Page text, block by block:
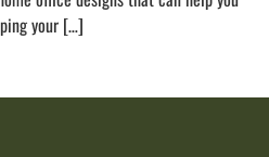
your […]